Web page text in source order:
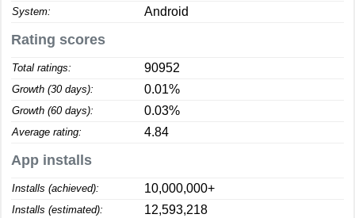
System: Android
Rating scores
Total ratings: 90952
Growth (30 days): 0.01%
Growth (60 days): 0.03%
Average rating: 4.84
App installs
Installs (achieved): 10,000,000+
Installs (estimated): 12,593,218